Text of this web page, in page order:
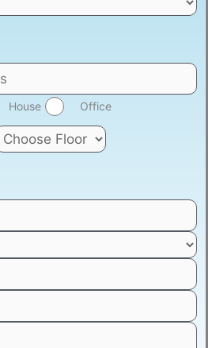
House Office